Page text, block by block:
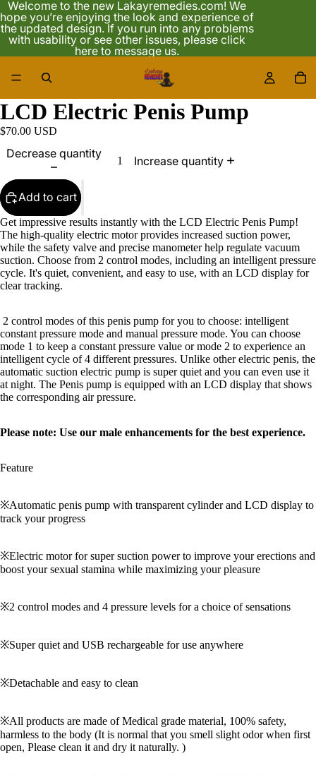
Welcome to the new Lakayremedies.com! We
hope you’re enjoying the look and experience of
the updated design. If you run into any problems
with usability or see other issues, please click
here to message us.
LCD Electric Penis Pump
$70.00 USD
Decrease quantity
Increase quantity
Add to cart
Get impressive results instantly with the LCD Electric Penis Pump!
The high-quality electric motor provides increased suction power,
while the safety valve and precise manometer help regulate vacuum
suction. Choose from 2 control modes, including an intelligent pressure
cycle. It's quiet, convenient, and easy to use, with an LCD display for
clear tracking.
2 control modes of this penis pump for you to choose: intelligent
constant pressure mode and manual pressure mode. You can choose
mode 1 to keep a constant pressure value or mode 2 to experience an
intelligent cycle of 4 different pressures. Unlike other electric penis, the
automatic suction electric pump is super quiet and you can even use it
at night. The Penis pump is equipped with an LCD display that shows
the corresponding air pressure.
Please note: Use our male enhancements for the best experience.
Feature
※Automatic penis pump with transparent cylinder and LCD display to
track your progress
※Electric motor for super suction power to improve your erections and
boost your sexual stamina while maximizing your pleasure
※2 control modes and 4 pressure levels for a choice of sensations
※Super quiet and USB rechargeable for use anywhere
※Detachable and easy to clean
※All products are made of Medical grade material, 100% safety,
harmless to the body (It is normal that you smell slight odor when first
open, Please clean it and dry it naturally. )